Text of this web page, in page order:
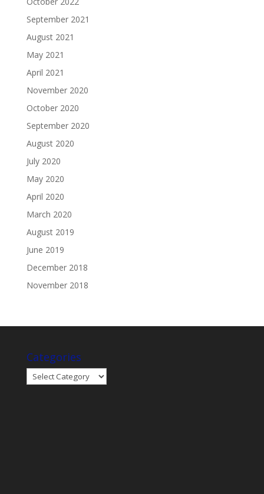
September 2021
August 2021
May 2021
April 2021
November 2020
October 2020
September 2020
August 2020
July 2020
May 2020
April 2020
March 2020
August 2019
June 2019
December 2018
November 2018
Categories
Categories